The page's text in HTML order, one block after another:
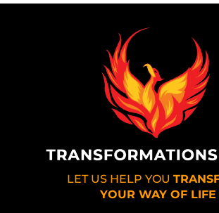
LET US HELP YOU
YOUR WAY OF LIFE